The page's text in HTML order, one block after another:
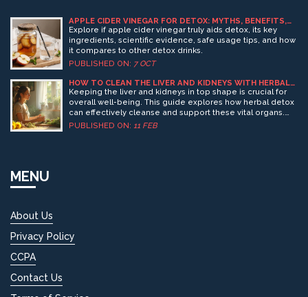
APPLE CIDER VINEGAR FOR DETOX: MYTHS, BENEFITS,
AND HOW IT WORKS
Explore if apple cider vinegar truly aids detox, its key
ingredients, scientific evidence, safe usage tips, and how
it compares to other detox drinks.
PUBLISHED ON: 7 OCT
HOW TO CLEAN THE LIVER AND KIDNEYS WITH HERBAL
DETOX
Keeping the liver and kidneys in top shape is crucial for
overall well-being. This guide explores how herbal detox
can effectively cleanse and support these vital organs.
From understanding their role in the body to
PUBLISHED ON: 11 FEB
MENU
About Us
Privacy Policy
CCPA
Contact Us